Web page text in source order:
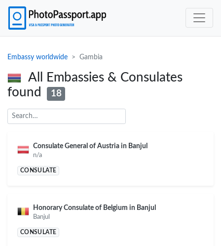
Embassy worldwide Gambia
All Embassies & Consulates
found
18
Consulate General of Austria in Banjul
n/a
CONSULATE
Honorary Consulate of Belgium in Banjul
Banjul
CONSULATE